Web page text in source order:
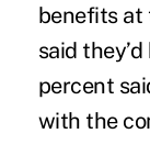
benefits at
said
percent
with the